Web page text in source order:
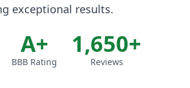
exceptional results.
A+
BBB Rating
1,650+
Reviews